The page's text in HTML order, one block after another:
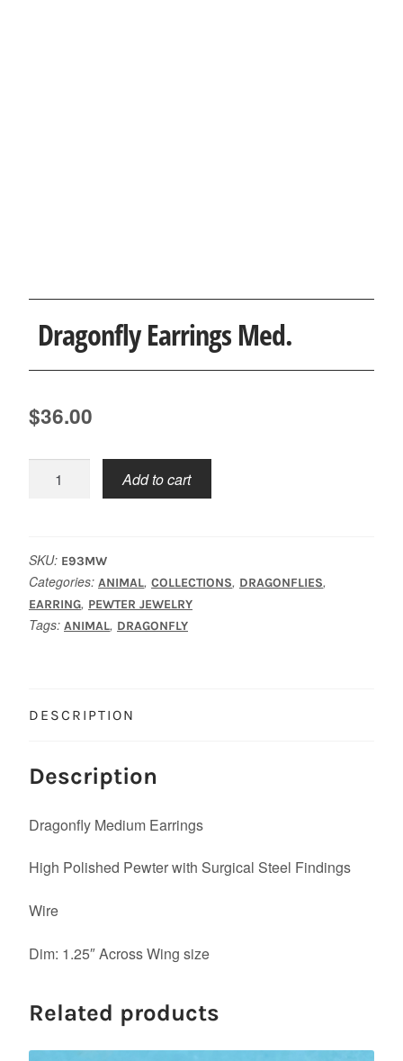
Dragonfly Earrings Med.
$36.00
Earrings
Add to cart
SKU: E93MW
Categories: ANIMAL, COLLECTIONS, DRAGONFLIES,
EARRING, PEWTER JEWELRY
Tags: ANIMAL, DRAGONFLY
DESCRIPTION
Description
Dragonfly Medium Earrings
High Polished Pewter with Surgical Steel Findings
Wire
Dim: 1.25″ Across Wing size
Related products